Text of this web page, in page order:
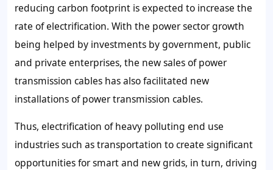
reducing carbon footprint is expected to increase the
rate of electrification. With the power sector growth
being helped by investments by government, public
and private enterprises, the new sales of power
transmission cables has also facilitated new
installations of power transmission cables.
Thus, electrification of heavy polluting end use
industries such as transportation to create significant
opportunities for smart and new grids, in turn, driving